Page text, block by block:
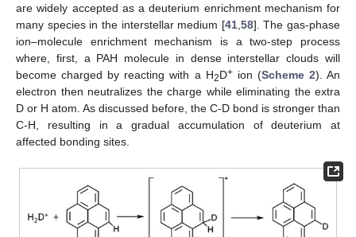
are widely accepted as a deuterium enrichment mechanism for
many species in the interstellar medium [41, 58]. The gas-phase
ion–molecule enrichment mechanism is a two-step process
where, first, a PAH molecule in dense interstellar clouds will
become charged by reacting with a H2D+ion (Scheme 2). An
electron then neutralizes the charge while eliminating the extra
D or H atom. As discussed before, the C-D bond is stronger than
C-H, resulting in a gradual accumulation of deuterium at
affected bonding sites.